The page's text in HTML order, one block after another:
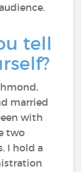
tell
married
with
two
I hold a